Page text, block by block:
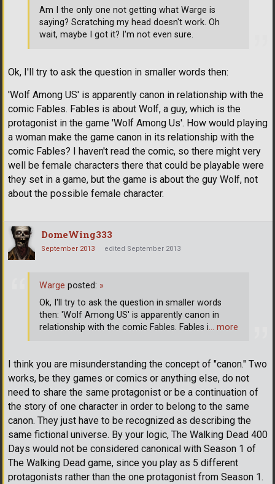
Ok, I'll try to ask the question in smaller words then:
'Wolf Among US' is apparently canon in relationship with the
comic Fables. Fables is about Wolf, a guy, which is the
protagonist in the game 'Wolf Among Us'. How would playing
a woman make the game canon in its relationship with the
comic Fables? I haven't read the comic, so there might very
well be female characters there that could be playable were
they set in a game, but the game is about the guy Wolf, not
about the possible female character.
Am I the only one not getting what Warge is
saying? Scratching my head doesn't work. Oh
wait, maybe I got it? I'm not even sure.
DomeWing333
September 2013 edited September 2013
I think you are misunderstanding the concept of "canon." Two
works, be they games or comics or anything else, do not
need to share the same protagonist or be a continuation of
the story of one character in order to belong to the same
canon. They just have to be recognized as describing the
same fictional universe. By your logic, The Walking Dead 400
Days would not be considered canonical with Season 1 of
The Walking Dead game, since you play as 5 different
protagonists rather than the one protagonist from Season 1.
Warge posted: »
Ok, I'll try to ask the question in smaller words
then: 'Wolf Among US' is apparently canon in
relationship with the comic Fables. Fables i… more